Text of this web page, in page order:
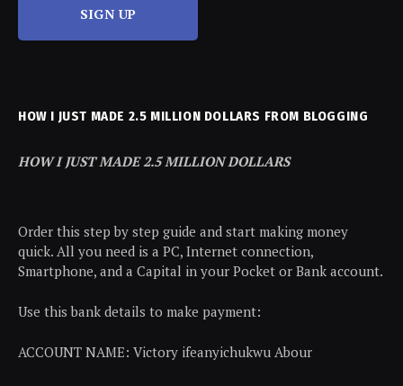
SIGN UP
HOW I JUST MADE 2.5 MILLION DOLLARS FROM BLOGGING
HOW I JUST MADE 2.5 MILLION DOLLARS
Order this step by step guide and start making money
quick. All you need is a PC, Internet connection,
Smartphone, and a Capital in your Pocket or Bank account.
Use this bank details to make payment:
ACCOUNT NAME: Victory ifeanyichukwu Abour